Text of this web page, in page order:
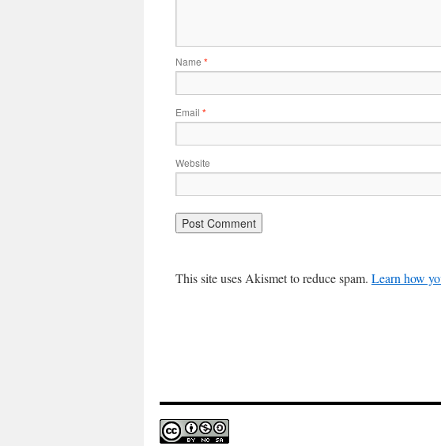
Name *
Email *
Website
This site uses Akismet to reduce spam. Learn how